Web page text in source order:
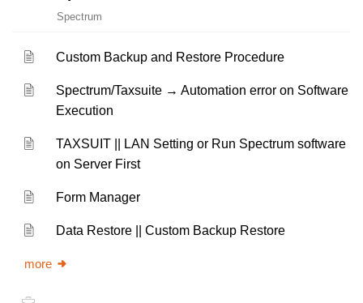
Spectrum
Custom Backup and Restore Procedure
Spectrum/Taxsuite → Automation error on Software
Execution
TAXSUIT || LAN Setting or Run Spectrum software
on Server First
Form Manager
Data Restore || Custom Backup Restore
more